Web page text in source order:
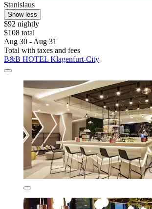
Stanislaus
Show less
$92 nightly
$108 total
Aug 30 - Aug 31
Total with taxes and fees
B&B HOTEL Klagenfurt-City